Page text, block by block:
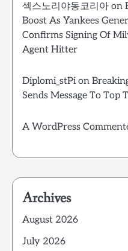
섹스노리야동코리아 on
Boost As Yankees
Confirms Signing Of
Agent Hitter
Diplomi_stPion
Sends Message To Top
A WordPress
Archives
August 2026
July 2026